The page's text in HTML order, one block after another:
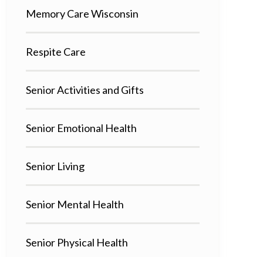
Memory Care Wisconsin
Respite Care
Senior Activities and Gifts
Senior Emotional Health
Senior Living
Senior Mental Health
Senior Physical Health